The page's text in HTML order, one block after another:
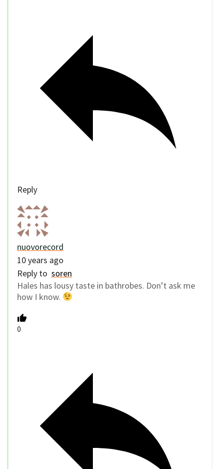
Reply
nuovorecord
10 years ago
Reply to soren
Hales has lousy taste in bathrobes. Don’t ask me
how I know.
0